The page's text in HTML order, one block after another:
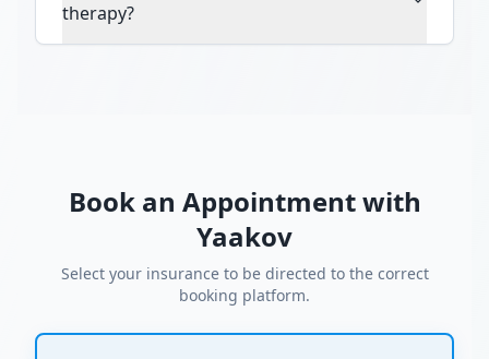
therapy?
Book an Appointment with
Yaakov
Select your insurance to be directed to the correct
booking platform.